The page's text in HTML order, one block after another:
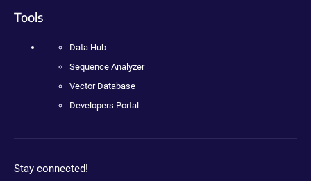
Tools
Data Hub
Sequence Analyzer
Vector Database
Developers Portal
Stay connected!